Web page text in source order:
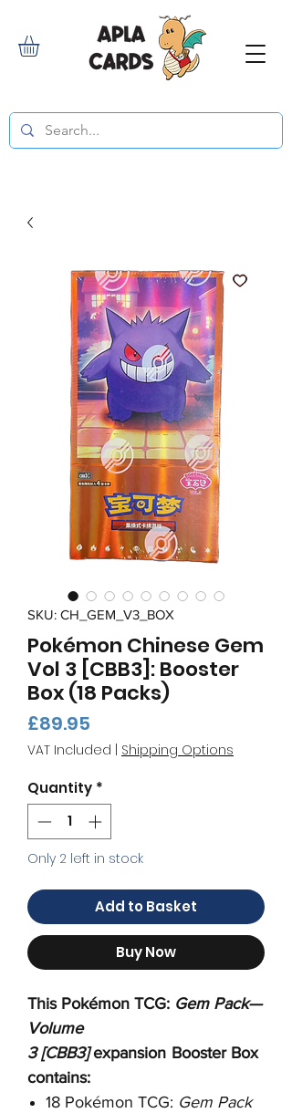
SKU: CH_GEM_V3_BOX
Pokémon Chinese Gem
Vol 3 [CBB3]: Booster
Box (18 Packs)
£89.95
VAT Included Shipping Options
Quantity *
Only 2 left in stock
Add to Basket
Buy Now
This Pokémon TCG: Gem Pack—
Volume
3 [CBB3]expansion Booster Box
contains:
18 Pokémon TCG: Gem Pack